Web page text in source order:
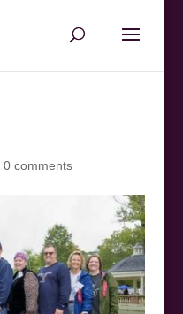
0 comments